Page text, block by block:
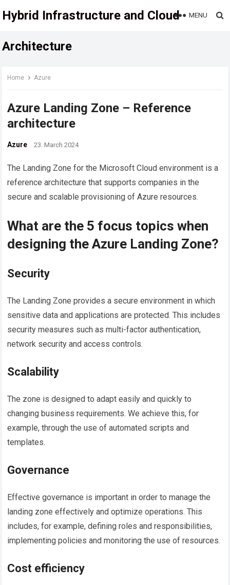
Hybrid Infrastructure and Cloud
Architecture
MENU
Home Azure
Azure Landing Zone – Reference
architecture
Azure 23. March 2024
The Landing Zone for the Microsoft Cloud environment is a
reference architecture that supports companies in the
secure and scalable provisioning of Azure resources.
What are the 5 focus topics when
designing the Azure Landing Zone?
Security
The Landing Zone provides a secure environment in which
sensitive data and applications are protected. This includes
security measures such as multi-factor authentication,
network security and access controls.
Scalability
The zone is designed to adapt easily and quickly to
changing business requirements. We achieve this, for
example, through the use of automated scripts and
templates.
Governance
Effective governance is important in order to manage the
landing zone effectively and optimize operations. This
includes, for example, defining roles and responsibilities,
implementing policies and monitoring the use of resources.
Cost efficiency